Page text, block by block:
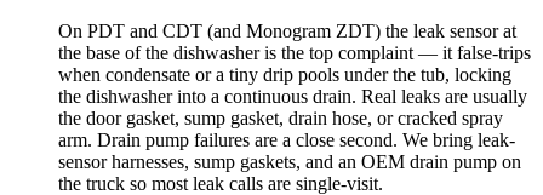
On PDT and CDT (and Monogram ZDT) the leak sensor at
the base of the dishwasher is the top complaint — it false-trips
when condensate or a tiny drip pools under the tub, locking
the dishwasher into a continuous drain. Real leaks are usually
the door gasket, sump gasket, drain hose, or cracked spray
arm. Drain pump failures are a close second. We bring leak-
sensor harnesses, sump gaskets, and an OEM drain pump on
the truck so most leak calls are single-visit.